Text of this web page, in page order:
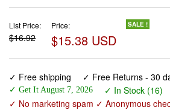
List Price:
$16.92
Price:
$15.38 USD
SALE !
✓ Free shipping ✓ Free Returns - 30
✓ Get It August 7, 2026 ✓ In Stock (16)
✓ No marketing spam ✓ Anonymous